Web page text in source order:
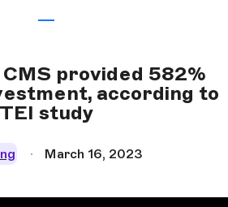
provided 582%
according to
TEI study
March 16, 2023